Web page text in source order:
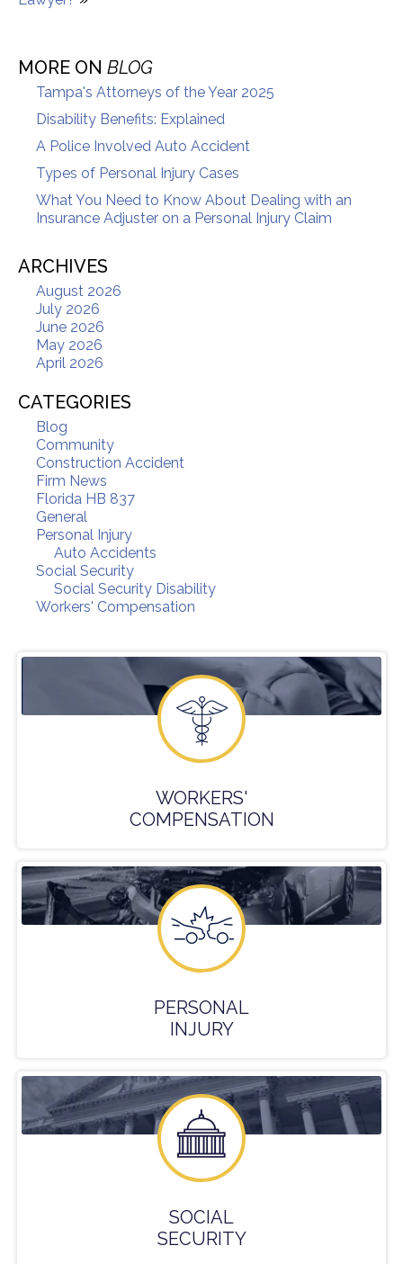
MORE ON BLOG
Tampa's Attorneys of the Year 2025
Disability Benefits: Explained
A Police Involved Auto Accident
Types of Personal Injury Cases
What You Need to Know About Dealing with an
Insurance Adjuster on a Personal Injury Claim
ARCHIVES
August 2026
July 2026
June 2026
May 2026
April 2026
CATEGORIES
Blog
Community
Construction Accident
Firm News
Florida HB 837
General
Personal Injury
Auto Accidents
Social Security
Social Security Disability
Workers' Compensation
WORKERS'
COMPENSATION
PERSONAL
INJURY
SOCIAL
SECURITY